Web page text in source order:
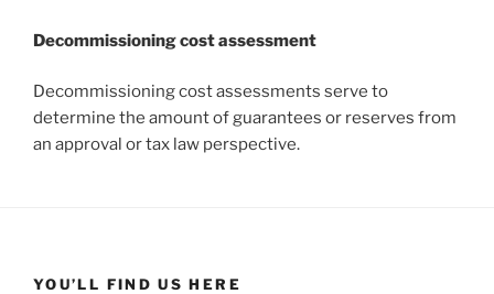
Decommissioning cost assessment
Decommissioning cost assessments serve to
determine the amount of guarantees or reserves from
an approval or tax law perspective.
YOU’LL FIND US HERE